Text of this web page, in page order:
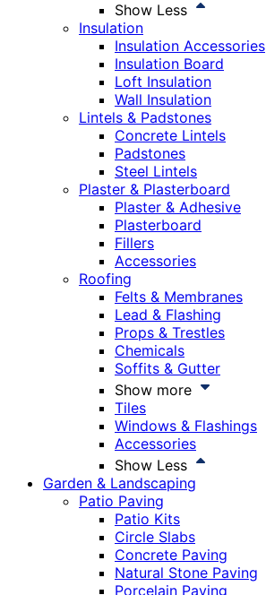
Show Less
Insulation
Insulation Accessories
Insulation Board
Loft Insulation
Wall Insulation
Lintels & Padstones
Concrete Lintels
Padstones
Steel Lintels
Plaster & Plasterboard
Plaster & Adhesive
Plasterboard
Fillers
Accessories
Roofing
Felts & Membranes
Lead & Flashing
Props & Trestles
Chemicals
Soffits & Gutter
Show more
Tiles
Windows & Flashings
Accessories
Show Less
Garden & Landscaping
Patio Paving
Patio Kits
Circle Slabs
Concrete Paving
Natural Stone Paving
Porcelain Paving